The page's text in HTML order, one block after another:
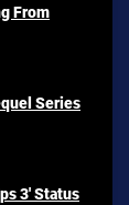
From
Series
3' Status